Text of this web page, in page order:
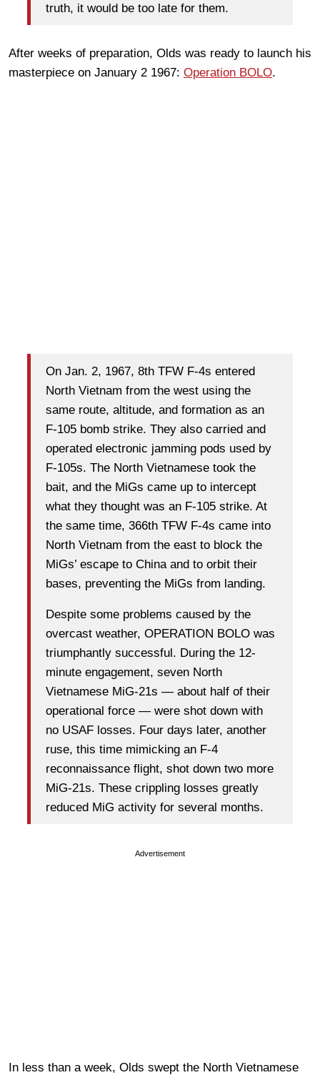
truth, it would be too late for them.
After weeks of preparation, Olds was ready to launch his
masterpiece on January 2 1967: Operation BOLO.
On Jan. 2, 1967, 8th TFW F-4s entered
North Vietnam from the west using the
same route, altitude, and formation as an
F-105 bomb strike. They also carried and
operated electronic jamming pods used by
F-105s. The North Vietnamese took the
bait, and the MiGs came up to intercept
what they thought was an F-105 strike. At
the same time, 366th TFW F-4s came into
North Vietnam from the east to block the
MiGs’ escape to China and to orbit their
bases, preventing the MiGs from landing.
Despite some problems caused by the
overcast weather, OPERATION BOLO was
triumphantly successful. During the 12-
minute engagement, seven North
Vietnamese MiG-21s — about half of their
operational force — were shot down with
no USAF losses. Four days later, another
ruse, this time mimicking an F-4
reconnaissance flight, shot down two more
MiG-21s. These crippling losses greatly
reduced MiG activity for several months.
Advertisement
In less than a week, Olds swept the North Vietnamese